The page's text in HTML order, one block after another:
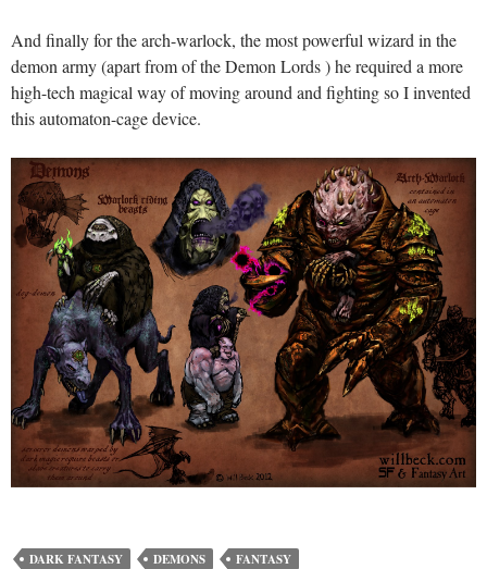
And finally for the arch-warlock, the most powerful wizard in the
demon army (apart from of the Demon Lords ) he required a more
high-tech magical way of moving around and fighting so I invented
this automaton-cage device.
DARK FANTASY DEMONS
FANTASY